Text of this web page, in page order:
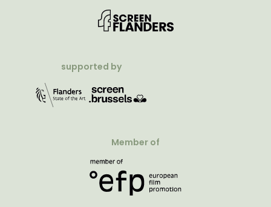
supported by
Member of